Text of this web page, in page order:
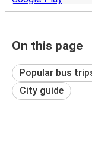
On this page
Popular bus
City guide